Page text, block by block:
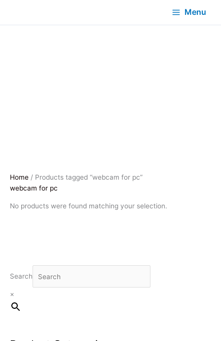
Menu
Search
×
Home / Products tagged “webcam for pc”
webcam for pc
No products were found matching your selection.